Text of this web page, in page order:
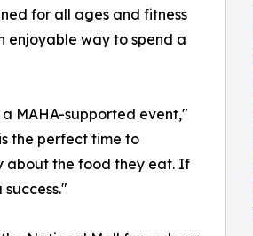
for all ages and fitness
enjoyable way to spend a
MAHA-supported event,"
the perfect time to
about the food they eat. If